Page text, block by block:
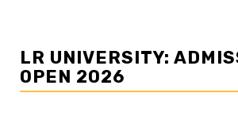
LR UNIVERSITY:
OPEN 2026